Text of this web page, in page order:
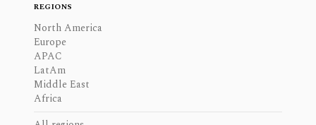
REGIONS
North America
Europe
APAC
LatAm
Middle East
Africa